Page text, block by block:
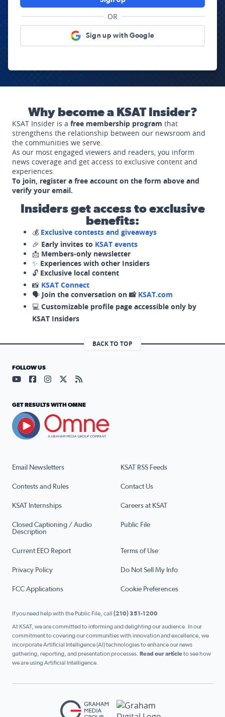
OR
Sign up with Google
Why become a KSAT Insider?
KSAT Insider is a free membership program that
strengthens the relationship between our newsroom and
the communities we serve.
As our most engaged viewers and readers, you inform
news coverage and get access to exclusive content and
experiences.
To join, register a free account on the form above and
verify your email.
Insiders get access to exclusive
benefits:
💰 Exclusive contests and giveaways
🎉 Early invites to KSAT events
📩 Members-only newsletter
✨ Experiences with other Insiders
🔓 Exclusive local content
📸 KSAT Connect
🗣️ Join the conversation on 📸 KSAT.com
💻 Customizable profile page accessible only by
KSAT Insiders
BACK TO TOP
Email Newsletters KSAT RSS Feeds
Contests and Rules Contact Us
KSAT Internships Careers at KSAT
Closed Captioning / Audio
Description
Public File
Current EEO Report Terms of Use
Privacy Policy Do Not Sell My Info
FCC Applications Cookie Preferences
FOLLOW US
Visit our YouTube page (opens in a new tab)
Visit our Facebook page (opens in a new tab)
Visit our Instagram page (opens in a new tab)
Visit our X page (opens in a new tab)
Visit our RSS Feed page (opens in a
GET RESULTS WITH OMNE
If you need help with the Public File, call (210) 351-1200
At KSAT, we are committed to informing and delighting our audience. In our
commitment to covering our communities with innovation and excellence, we
incorporate Artificial Intelligence (AI) technologies to enhance our news
gathering, reporting, and presentation processes. Read our articleto see how
we are using Artificial Intelligence.